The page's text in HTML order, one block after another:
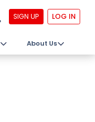
SIGN UP LOG IN
About Us